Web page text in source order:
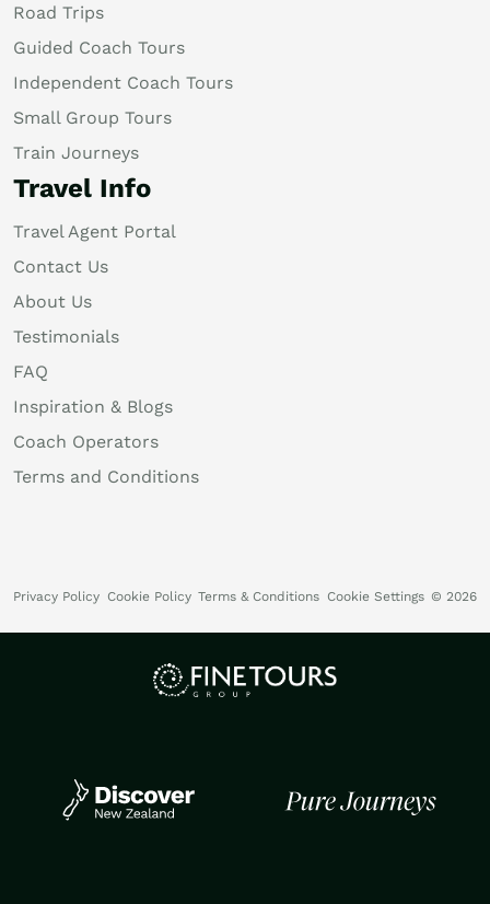
Road Trips
Guided Coach Tours
Independent Coach Tours
Small Group Tours
Train Journeys
Travel Info
Travel Agent Portal
Contact Us
About Us
Testimonials
FAQ
Inspiration & Blogs
Coach Operators
Terms and Conditions
Privacy Policy Cookie Policy Terms & Conditions Cookie Settings © 2026